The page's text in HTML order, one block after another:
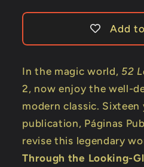
-
Book
Pepe
Carroll
-
Book
Add
In the magic world,52
2, now enjoy the well-
modern classic.
publication, Páginas
revise this legendary
Through the Looking-